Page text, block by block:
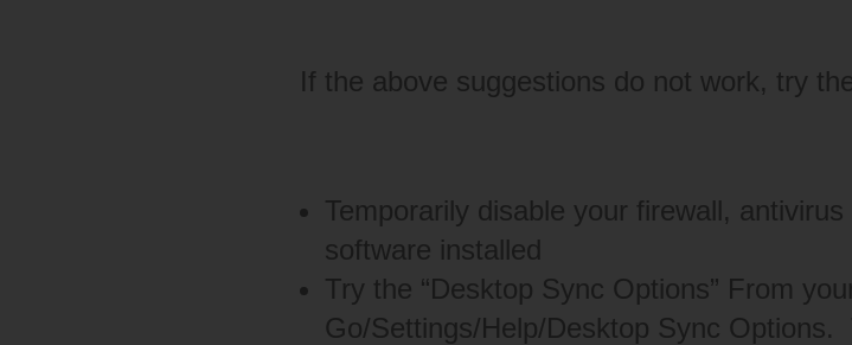
If the above suggestions do not work, try
Temporarily disable your firewall,
software installed
Try the “Desktop Sync Options” From
Go/Settings/Help/Desktop Sync